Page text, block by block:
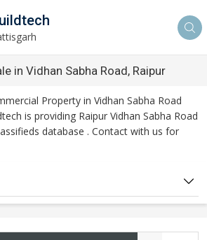
in Vidhan Sabha Road, Raipur
Property in Vidhan Sabha Road
is providing Raipur Vidhan Sabha Road
database . Contact with us for